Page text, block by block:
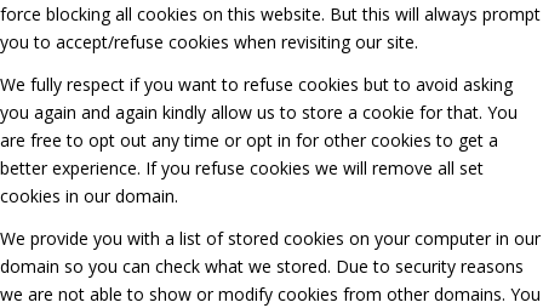
force blocking all cookies on this website. But this will always prompt
you to accept/refuse cookies when revisiting our site.
We fully respect if you want to refuse cookies but to avoid asking
you again and again kindly allow us to store a cookie for that. You
are free to opt out any time or opt in for other cookies to get a
better experience. If you refuse cookies we will remove all set
cookies in our domain.
We provide you with a list of stored cookies on your computer in our
domain so you can check what we stored. Due to security reasons
we are not able to show or modify cookies from other domains. You